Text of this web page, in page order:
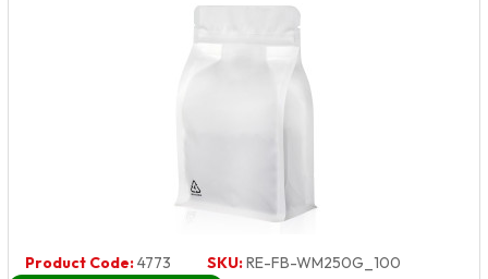
Product Code:4773 SKU:RE-FB-WM250G_100